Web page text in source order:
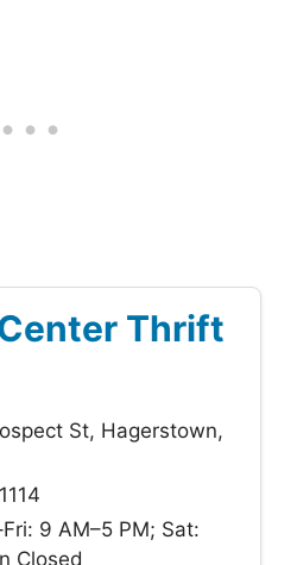
Thrift
St, Hagerstown,
9 AM–5 PM; Sat:
Closed